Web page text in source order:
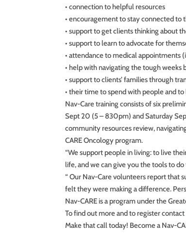
• connection to helpful resources
• encouragement to stay connected to
• support to get clients thinking about
• support to learn to advocate for
• attendance to medical appointments
• help with navigating the tough
• support to clients’ families through
• their time to spend with people and
Nav-Care training consists of six
Sept 20 (5 – 830pm) and Saturday
community resources review,
CARE Oncology program.
“We support people in living: to live
life, and we can give you the tools to
“ Our Nav-Care volunteers report that
felt they were making a difference.
Nav-CARE is a program under the
To find out more and to register contact
Make that call today! Become a Nav-